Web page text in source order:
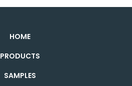
HOME
PRODUCTS
SAMPLES